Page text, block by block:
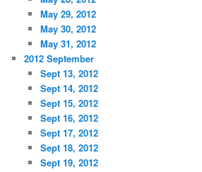
May 29, 2012
May 30, 2012
May 31, 2012
2012 September
Sept 13, 2012
Sept 14, 2012
Sept 15, 2012
Sept 16, 2012
Sept 17, 2012
Sept 18, 2012
Sept 19, 2012